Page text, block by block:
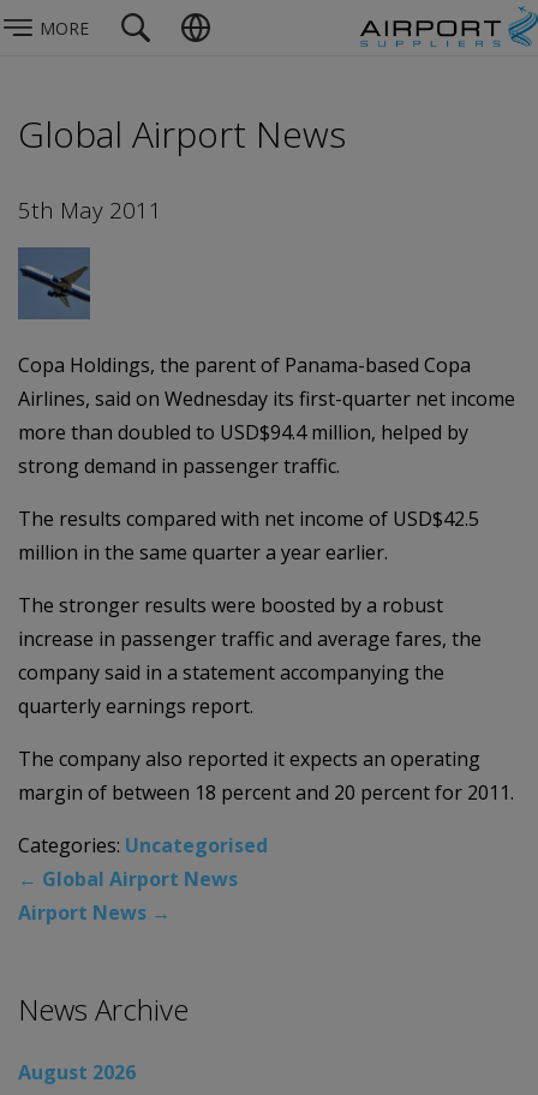
MORE
Global Airport News
5th May 2011
Copa Holdings, the parent of Panama-based Copa
Airlines, said on Wednesday its first-quarter net income
more than doubled to USD$94.4 million, helped by
strong demand in passenger traffic.
The results compared with net income of USD$42.5
million in the same quarter a year earlier.
The stronger results were boosted by a robust
increase in passenger traffic and average fares, the
company said in a statement accompanying the
quarterly earnings report.
The company also reported it expects an operating
margin of between 18 percent and 20 percent for 2011.
Categories: Uncategorised
← Global Airport News
Airport News →
News Archive
August 2026